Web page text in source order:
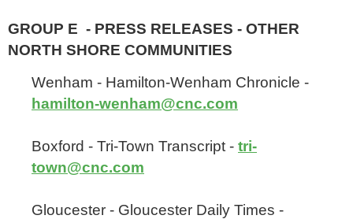
GROUP E - PRESS RELEASES - OTHER
NORTH SHORE COMMUNITIES
Wenham - Hamilton-Wenham Chronicle -
hamilton-wenham@cnc.com
Boxford - Tri-Town Transcript - tri-
town@cnc.com
Gloucester - Gloucester Daily Times -